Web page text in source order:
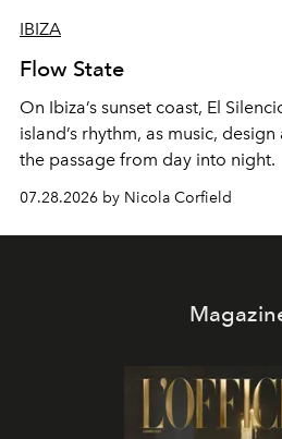
IBIZA
Flow State
On Ibiza’s sunset coast, El
island’s rhythm, as music,
the passage from day into night.
07.28.2026 by Nicola Corfield